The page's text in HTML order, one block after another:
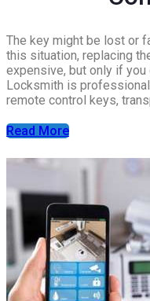
The key might be lost or
this situation, replacing
expensive, but only if
Locksmith is
remote control keys,
Read More